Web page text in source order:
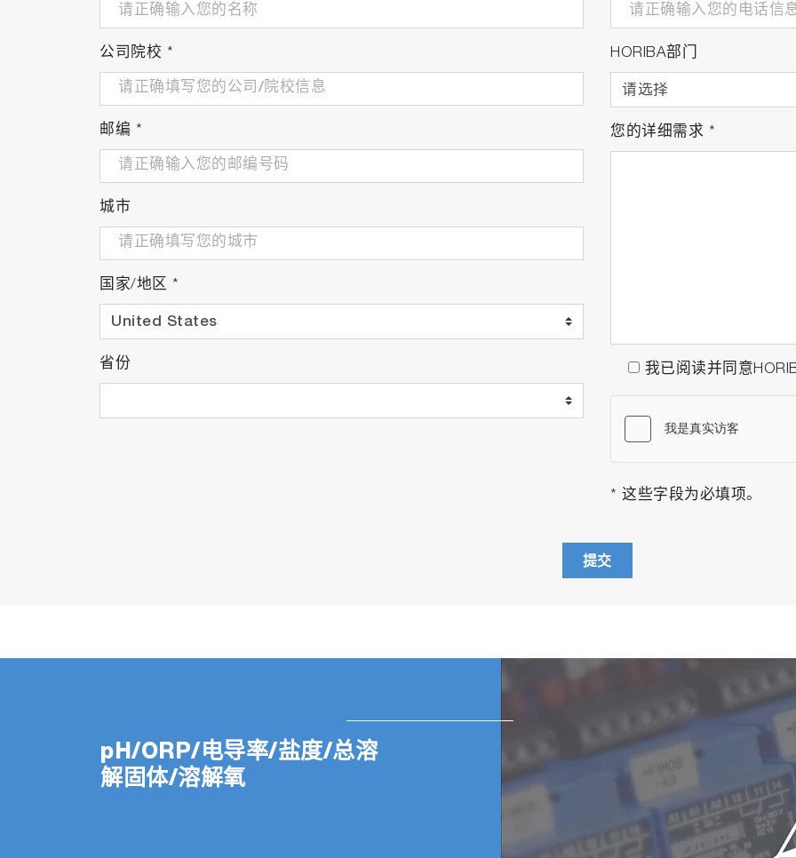
公司院校 *
邮编 *
城市
国家/地区 *
省份
HORIBA部门
您的详细需求 *
我已阅读并同意
* 这些字段为必填项。
提交
pH/ORP/电导率/盐度/总溶
解固体/溶解氧